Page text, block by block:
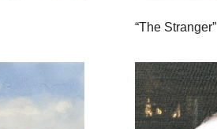
“The Stranger”